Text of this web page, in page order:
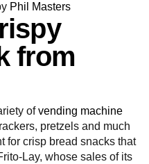
Phil Masters
from
ofvending machine
pretzels and much
for crisp bread snacks that
Lay, whose sales of its